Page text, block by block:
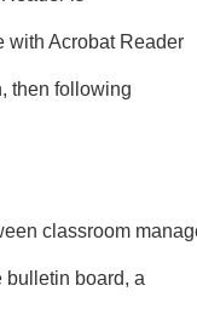
with Acrobat Reader
then following
classroom
bulletin board, a